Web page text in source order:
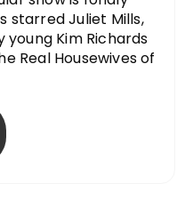
starred Juliet Mills,
young Kim Richards
Real Housewives of